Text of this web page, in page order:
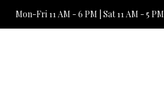
Mon-Fri 11 AM - 6 PM | Sat 11 AM - 5 PM